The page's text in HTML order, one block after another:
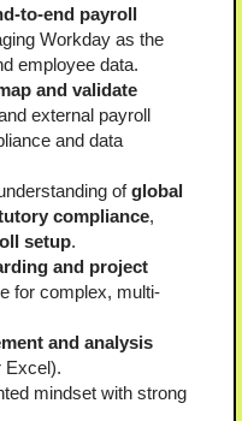
to-end payroll
Workday as the
employee data.
and validate
external payroll
and data
of global
compliance,
setup.
and project
for complex, multi-
and analysis
Excel).
mindset with strong